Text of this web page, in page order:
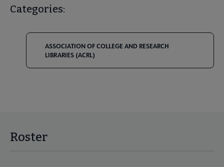
Categories:
ASSOCIATION OF COLLEGE AND RESEARCH
LIBRARIES (ACRL)
Roster